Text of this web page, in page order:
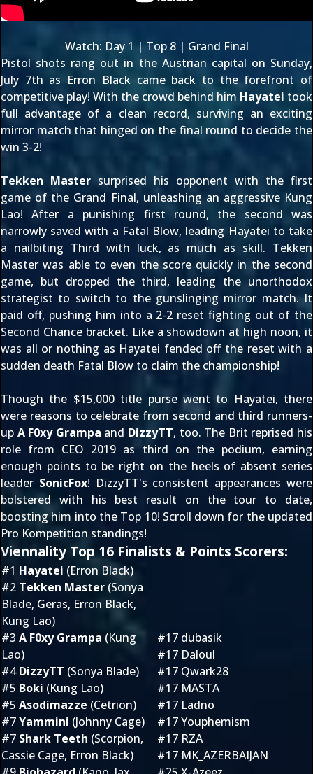
Watch: Day 1 | Top 8| Grand Final
Pistol shots rang out in the Austrian capital on Sunday,
July 7th as Erron Blackcame back to the forefront of
competitive play! With the crowd behind him Hayatei took
full advantage of a clean record, surviving an exciting
mirror match that hinged on the final round to decide the
win 3-2!
Tekken Master surprised his opponent with the first
game of the Grand Final, unleashing an aggressive Kung
Lao! After a punishing first round, the second was
narrowly saved with a Fatal Blow, leading Hayatei to take
a nailbiting Third with luck, as much as skill. Tekken
Master was able to even the score quickly in the second
game, but dropped the third, leading the unorthodox
strategist to switch to the gunslinging mirror match. It
paid off, pushing him into a 2-2 reset fighting out of the
Second Chance bracket. Like a showdown at high noon, it
was all or nothing as Hayatei fended off the reset with a
sudden death Fatal Blow to claim the championship!
Though the $15,000 title purse went to Hayatei, there
were reasons to celebrate from second and third runners-
up A F0xy Grampa and DizzyTT, too. The Brit reprised his
role from CEO 2019 as third on the podium, earning
enough points to be right on the heels of absent series
leader SonicFox! DizzyTT's consistent appearances were
bolstered with his best result on the tour to date,
boosting him into the Top 10! Scroll down for the updated
Pro Kompetition standings!
Viennality Top 16 Finalists & Points Scorers:
#1 Hayatei (Erron Black)
#2 Tekken Master (Sonya
Blade, Geras, Erron Black,
Kung Lao)
#3 A F0xy Grampa (Kung
Lao)
#4DizzyTT (Sonya Blade)
#5 Boki (Kung Lao)
#5 Asodimazze (Cetrion)
#7Yammini (Johnny Cage)
#7 Shark Teeth (Scorpion,
Cassie Cage, Erron Black)
#17 dubasik
#17 Daloul
#17 Qwark28
#17 MASTA
#17 Ladno
#17 Youphemism
#17 RZA
#17 MK_AZERBAIJAN